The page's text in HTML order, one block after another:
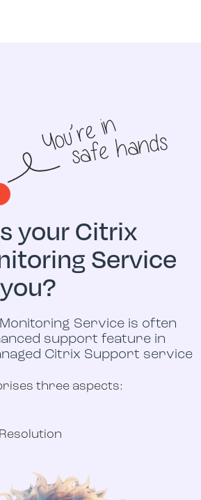
your Citrix
Service
Service is often
support feature in
Citrix Support service
three aspects: